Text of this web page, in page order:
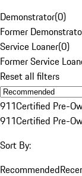
Demonstrator(0)
Former
Service Loaner(0)
Former Service
Reset all filters
911Certified Pre-
911Certified Pre-
Sort By:
Recommended